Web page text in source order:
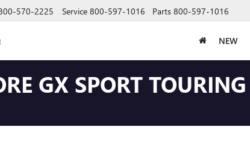
570-2225 Service 800-597-1016 Parts 800-597-1016
NEW
GX SPORT TOURING